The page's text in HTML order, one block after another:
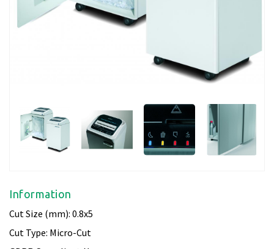
Information
Cut Size (mm): 0.8x5
Cut Type: Micro-Cut